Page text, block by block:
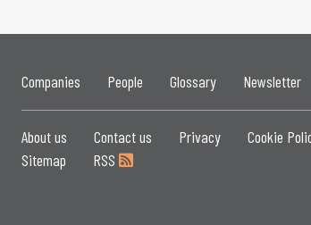
Companies People Glossary Newsletter
About us Contact us Privacy Cookie
Sitemap
RSS